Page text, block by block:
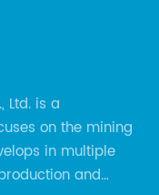
Ltd. is a
on the mining
in multiple
and